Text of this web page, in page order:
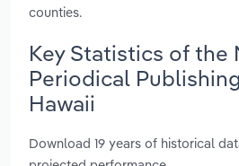
counties.
Key Statistics of the
Periodical
Hawaii
Download 19 years of historical